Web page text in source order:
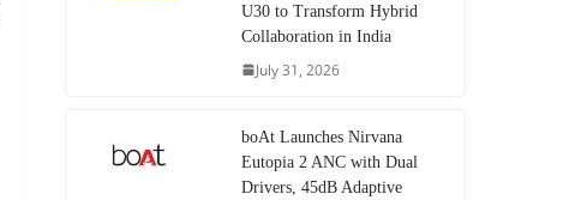
U30 to Transform Hybrid
Collaboration in India
July 31, 2026
boAt Launches Nirvana
Eutopia 2 ANC with Dual
Drivers, 45dB Adaptive